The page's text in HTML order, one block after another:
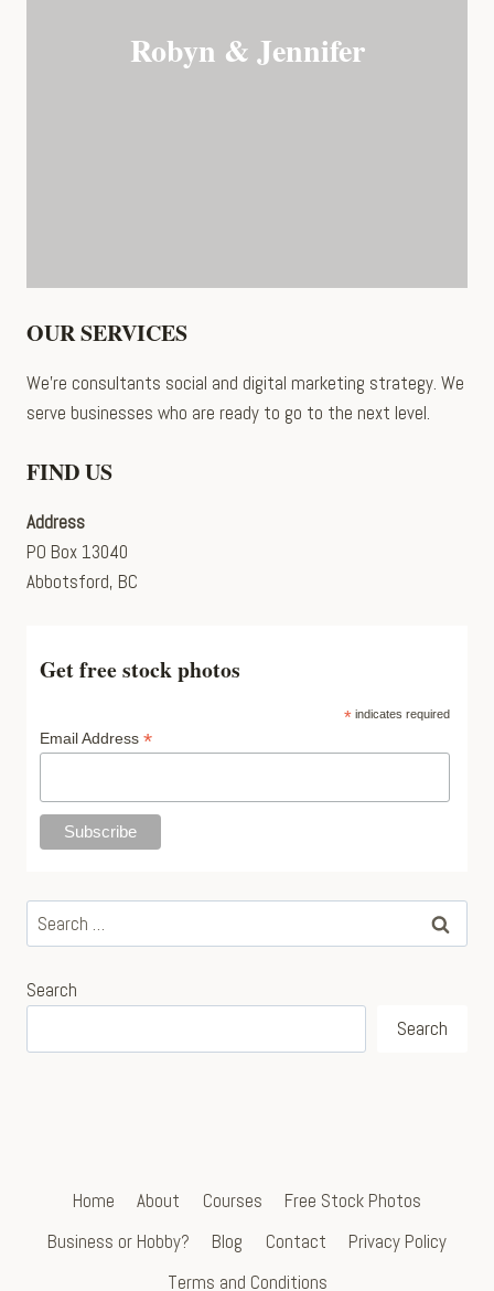
Robyn & Jennifer
OUR SERVICES
We’re consultants social and digital marketing strategy. We
serve businesses who are ready to go to the next level.
FIND US
Address
PO Box 13040
Abbotsford, BC
Get free stock photos
* indicates required
Email Address *
Search
for:
Search
Search
Home About Courses
Free Stock Photos
Business or Hobby?
Blog Contact
Privacy Policy
Terms and Conditions